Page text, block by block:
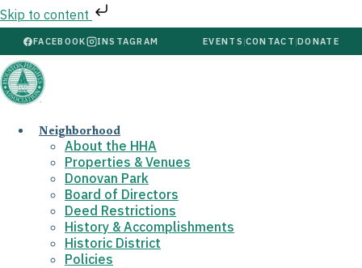
Skip to content
FACEBOOK INSTAGRAM EVENTS |CONTACT |DONATE
Neighborhood
About the HHA
Properties & Venues
Donovan Park
Board of Directors
Deed Restrictions
History & Accomplishments
Historic District
Policies